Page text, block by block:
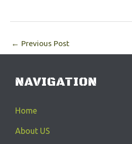
← Previous Post
NAVIGATION
Home
About US